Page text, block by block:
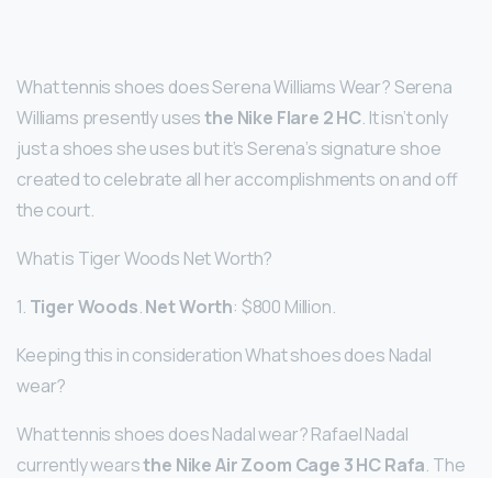
What tennis shoes does Serena Williams Wear? Serena
Williams presently usesthe Nike Flare 2 HC. It isn’t only
just a shoes she uses but it’s Serena’s signature shoe
created to celebrate all her accomplishments on and off
the court.
What is Tiger Woods Net Worth?
1. Tiger Woods.Net Worth: $800 Million.
Keeping this in consideration What shoes does Nadal
wear?
What tennis shoes does Nadal wear? Rafael Nadal
currently wearsthe Nike Air Zoom Cage 3 HC Rafa. The